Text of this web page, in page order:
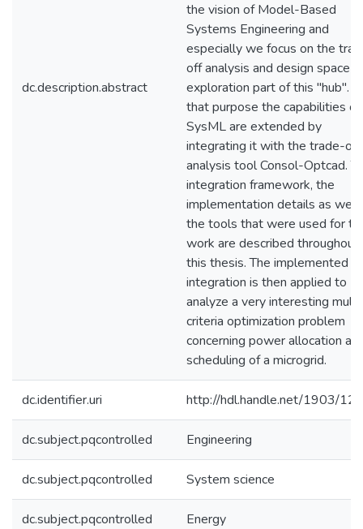
dc.description.abstract
the vision of Model-Based
Systems Engineering and
especially we focus on the
off analysis and design space
exploration part of this "hub".
that purpose the capabilities of
SysML are extended by
integrating it with the trade-off
analysis tool Consol-Optcad.
integration framework, the
implementation details as well
the tools that were used for
work are described throughout
this thesis. The implemented
integration is then applied to
analyze a very interesting
criteria optimization problem
concerning power allocation
scheduling of a microgrid.
dc.identifier.uri http://hdl.handle.net/1903/
dc.subject.pqcontrolled Engineering
dc.subject.pqcontrolled System science
dc.subject.pqcontrolled Energy